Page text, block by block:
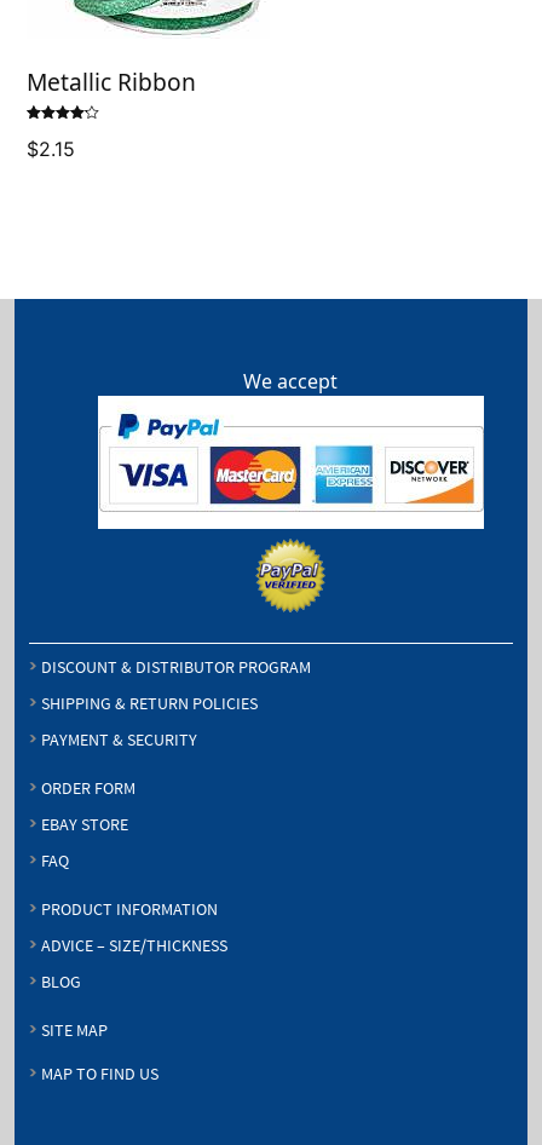
Metallic Ribbon
4.14 out
of 5
$2.15
We accept
DISCOUNT & DISTRIBUTOR PROGRAM
SHIPPING & RETURN POLICIES
PAYMENT & SECURITY
ORDER FORM
EBAY STORE
FAQ
PRODUCT INFORMATION
ADVICE – SIZE/THICKNESS
BLOG
SITE MAP
MAP TO FIND US